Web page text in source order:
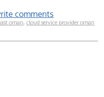
comments
oman, cloud service provider oman